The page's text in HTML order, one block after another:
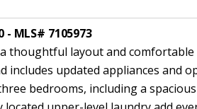
MLS# 7105973
layout and
updated appliances and
bedrooms, including a